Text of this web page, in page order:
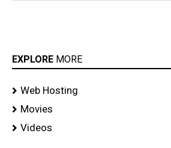
EXPLORE MORE
Web Hosting
Movies
Videos